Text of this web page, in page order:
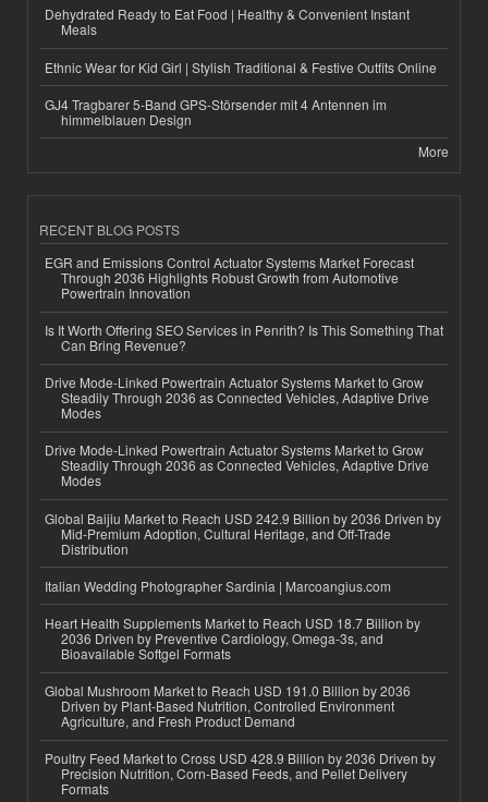
Dehydrated Ready to Eat Food | Healthy & Convenient Instant
Meals
Ethnic Wear for Kid Girl | Stylish Traditional & Festive Outfits Online
GJ4 Tragbarer 5-Band GPS-Störsender mit 4 Antennen im
himmelblauen Design
More
RECENT BLOG POSTS
EGR and Emissions Control Actuator Systems Market Forecast
Through 2036 Highlights Robust Growth from Automotive
Powertrain Innovation
Is It Worth Offering SEO Services in Penrith? Is This Something That
Can Bring Revenue?
Drive Mode-Linked Powertrain Actuator Systems Market to Grow
Steadily Through 2036 as Connected Vehicles, Adaptive Drive
Modes
Drive Mode-Linked Powertrain Actuator Systems Market to Grow
Steadily Through 2036 as Connected Vehicles, Adaptive Drive
Modes
Global Baijiu Market to Reach USD 242.9 Billion by 2036 Driven by
Mid-Premium Adoption, Cultural Heritage, and Off-Trade
Distribution
Italian Wedding Photographer Sardinia | Marcoangius.com
Heart Health Supplements Market to Reach USD 18.7 Billion by
2036 Driven by Preventive Cardiology, Omega-3s, and
Bioavailable Softgel Formats
Global Mushroom Market to Reach USD 191.0 Billion by 2036
Driven by Plant-Based Nutrition, Controlled Environment
Agriculture, and Fresh Product Demand
Poultry Feed Market to Cross USD 428.9 Billion by 2036 Driven by
Precision Nutrition, Corn-Based Feeds, and Pellet Delivery
Formats